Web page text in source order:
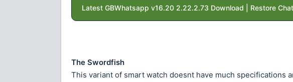
Latest GBWhatsapp v16.20 2.22.2.73 Download | Restore
The Swordfish
This variant of smart watch doesnt have much specifications